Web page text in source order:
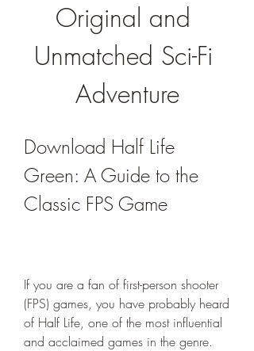
Original and
Unmatched Sci-Fi
Adventure
Download Half Life
Green: A Guide to the
Classic FPS Game
If you are a fan of first-person shooter
(FPS) games, you have probably heard
of Half Life, one of the most influential
and acclaimed games in the genre.